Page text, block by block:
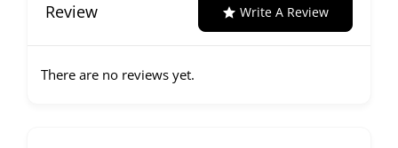
Review Write A Review
There are no reviews yet.